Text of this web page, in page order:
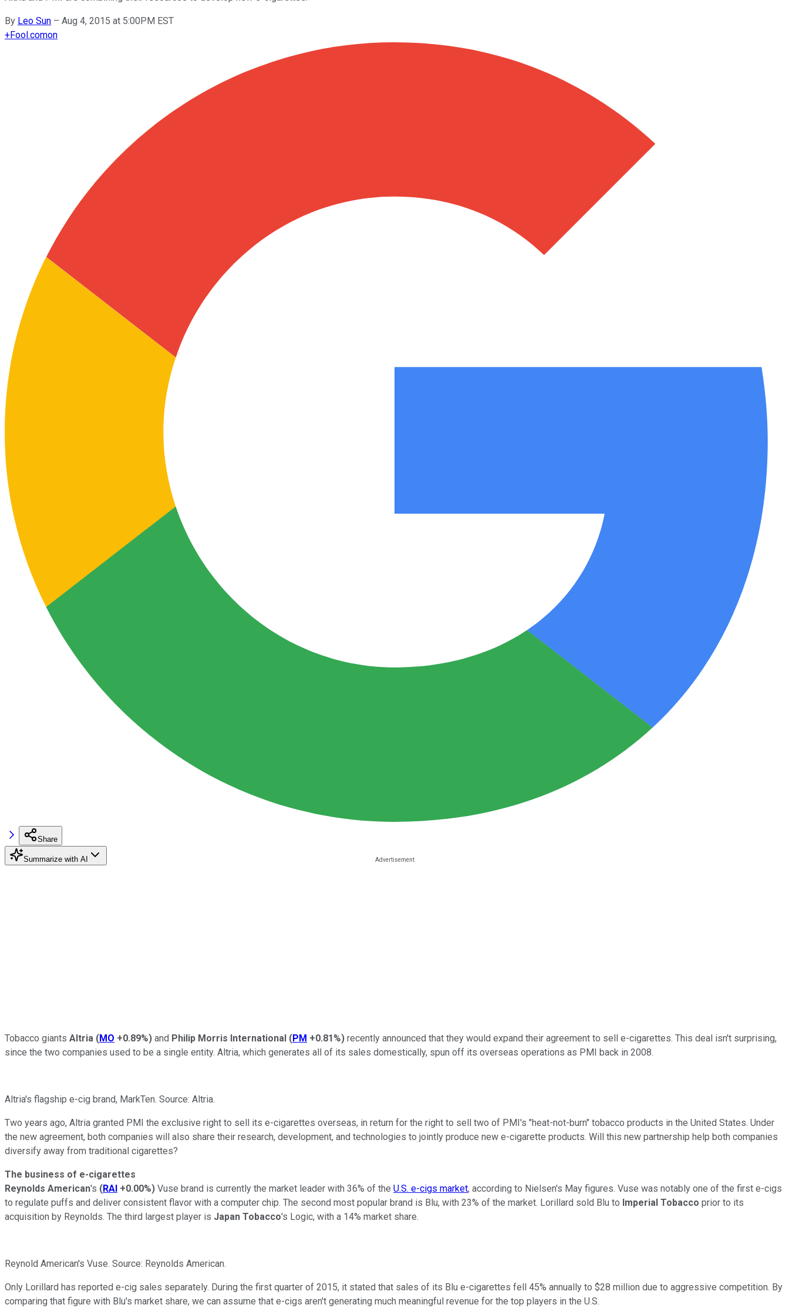
By Leo Sun – Aug 4, 2015 at 5:00PM EST
+Fool.comon
Share
Summarize with AI
Tobacco giants Altria (MO +0.89%) and Philip Morris International (PM +0.81%) recently announced that they would expand their agreement to sell e-cigarettes. This deal isn't surprising,
since the two companies used to be a single entity. Altria, which generates all of its sales domestically, spun off its overseas operations as PMI back in 2008.
Altria's flagship e-cig brand, MarkTen. Source: Altria.
Two years ago, Altria granted PMI the exclusive right to sell its e-cigarettes overseas, in return for the right to sell two of PMI's "heat-not-burn" tobacco products in the United States. Under
the new agreement, both companies will also share their research, development, and technologies to jointly produce new e-cigarette products. Will this new partnership help both companies
diversify away from traditional cigarettes?
The business of e-cigarettes
Reynolds American's (RAI +0.00%) Vuse brand is currently the market leader with 36% of the U.S. e-cigs market, according to Nielsen's May figures. Vuse was notably one of the first e-cigs
to regulate puffs and deliver consistent flavor with a computer chip. The second most popular brand is Blu, with 23% of the market. Lorillard sold Blu to Imperial Tobacco prior to its
acquisition by Reynolds. The third largest player is Japan Tobacco's Logic, with a 14% market share.
Reynold American's Vuse. Source: Reynolds American.
Only Lorillard has reported e-cig sales separately. During the first quarter of 2015, it stated that sales of its Blu e-cigarettes fell 45% annually to $28 million due to aggressive competition. By
comparing that figure with Blu's market share, we can assume that e-cigs aren't generating much meaningful revenue for the top players in the U.S.